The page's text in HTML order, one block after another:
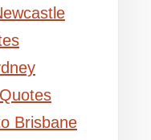
Brisbane